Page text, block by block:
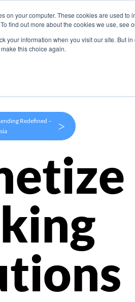
on your computer. These cookies are used
find out more about the cookies we use, see
your information when you visit our site. But
this choice again.
Products Use Cases
Redefined –
>